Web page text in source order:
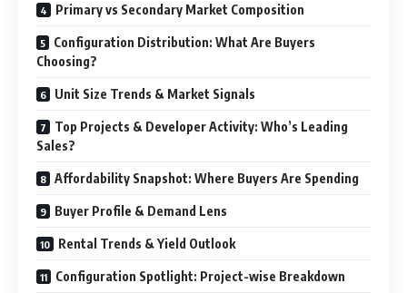
Primary vs Secondary Market Composition
Configuration Distribution: What Are Buyers
Choosing?
Unit Size Trends & Market Signals
Top Projects & Developer Activity: Who’s Leading
Sales?
Affordability Snapshot: Where Buyers Are Spending
Buyer Profile & Demand Lens
Rental Trends & Yield Outlook
Configuration Spotlight: Project-wise Breakdown